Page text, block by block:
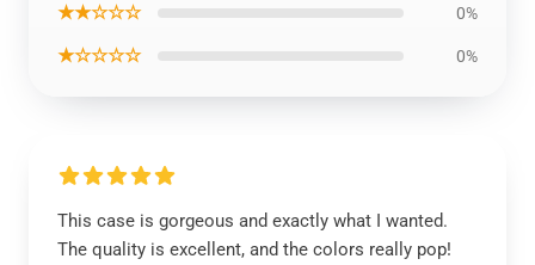
★★☆☆☆ 0%
★☆☆☆☆ 0%
This case is gorgeous and exactly what I wanted.
The quality is excellent, and the colors really pop!